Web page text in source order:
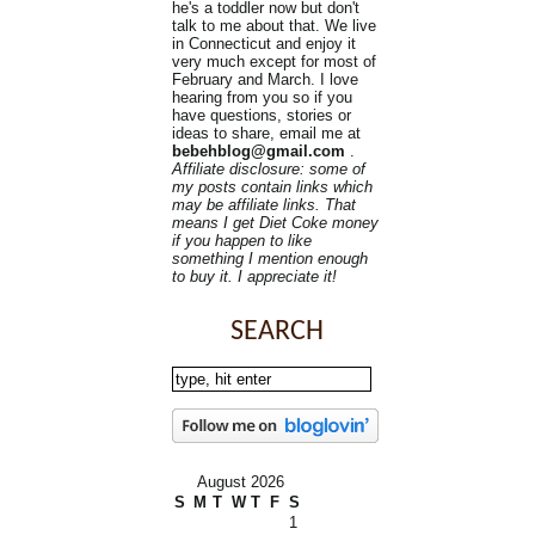
he's a toddler now but don't
talk to me about that. We live
in Connecticut and enjoy it
very much except for most of
February and March. I love
hearing from you so if you
have questions, stories or
ideas to share, email me at
bebehblog@gmail.com .
Affiliate disclosure: some of
my posts contain links which
may be affiliate links. That
means I get Diet Coke money
if you happen to like
something I mention enough
to buy it. I appreciate it!
SEARCH
August 2026
S
M T W T F S
1